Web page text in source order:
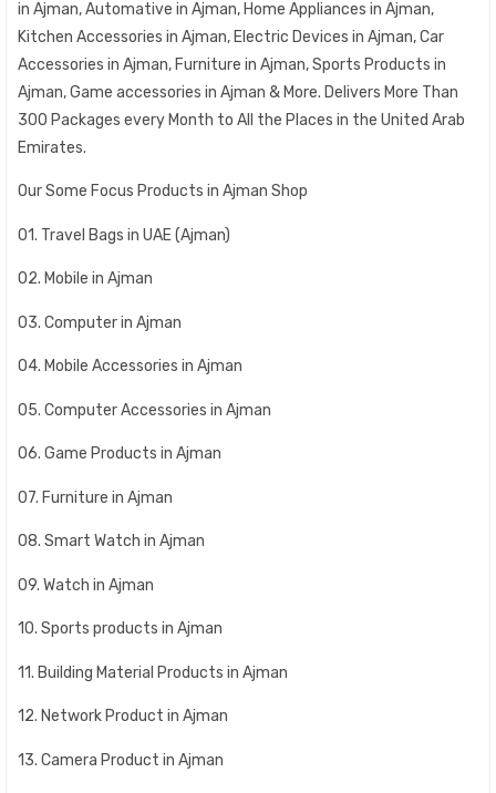
in Ajman, Automative in Ajman, Home Appliances in Ajman,
Kitchen Accessories in Ajman, Electric Devices in Ajman, Car
Accessories in Ajman, Furniture in Ajman, Sports Products in
Ajman, Game accessories in Ajman & More. Delivers More Than
300 Packages every Month to All the Places in the United Arab
Emirates.
Our Some Focus Products in Ajman Shop
01. Travel Bags in UAE (Ajman)
02. Mobile in Ajman
03. Computer in Ajman
04. Mobile Accessories in Ajman
05. Computer Accessories in Ajman
06. Game Products in Ajman
07. Furniture in Ajman
08. Smart Watch in Ajman
09. Watch in Ajman
10. Sports products in Ajman
11. Building Material Products in Ajman
12. Network Product in Ajman
13. Camera Product in Ajman